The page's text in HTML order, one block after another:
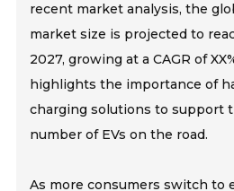
recent market analysis, the
market size is projected to
2027, growing at a CAGR of
highlights the importance of
charging solutions to support
number of EVs on the road.
As more consumers switch to